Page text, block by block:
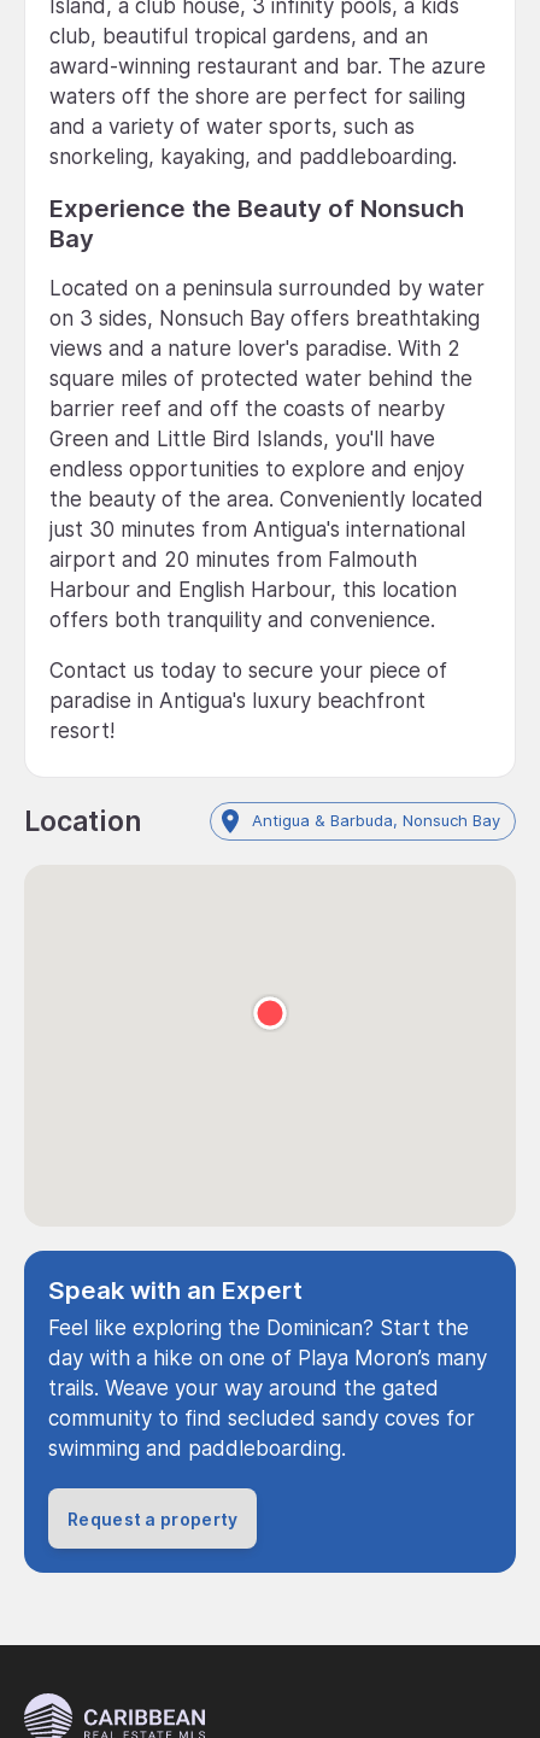
Island, a club house, 3 infinity pools, a kids
club, beautiful tropical gardens, and an
award-winning restaurant and bar. The azure
waters off the shore are perfect for sailing
and a variety of water sports, such as
snorkeling, kayaking, and paddleboarding.
Experience the Beauty of Nonsuch
Bay
Located on a peninsula surrounded by water
on 3 sides, Nonsuch Bay offers breathtaking
views and a nature lover's paradise. With 2
square miles of protected water behind the
barrier reef and off the coasts of nearby
Green and Little Bird Islands, you'll have
endless opportunities to explore and enjoy
the beauty of the area. Conveniently located
just 30 minutes from Antigua's international
airport and 20 minutes from Falmouth
Harbour and English Harbour, this location
offers both tranquility and convenience.
Contact us today to secure your piece of
paradise in Antigua's luxury beachfront
resort!
Location Antigua & Barbuda, Nonsuch Bay
Speak with an Expert
Feel like exploring the Dominican? Start the
day with a hike on one of Playa Moron’s many
trails. Weave your way around the gated
community to find secluded sandy coves for
swimming and paddleboarding.
Request a property